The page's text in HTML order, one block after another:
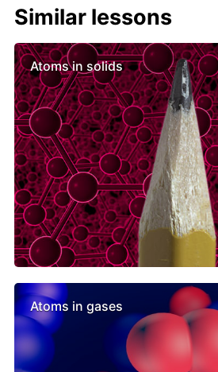
Similar lessons
Atoms in solids
Atoms in gases